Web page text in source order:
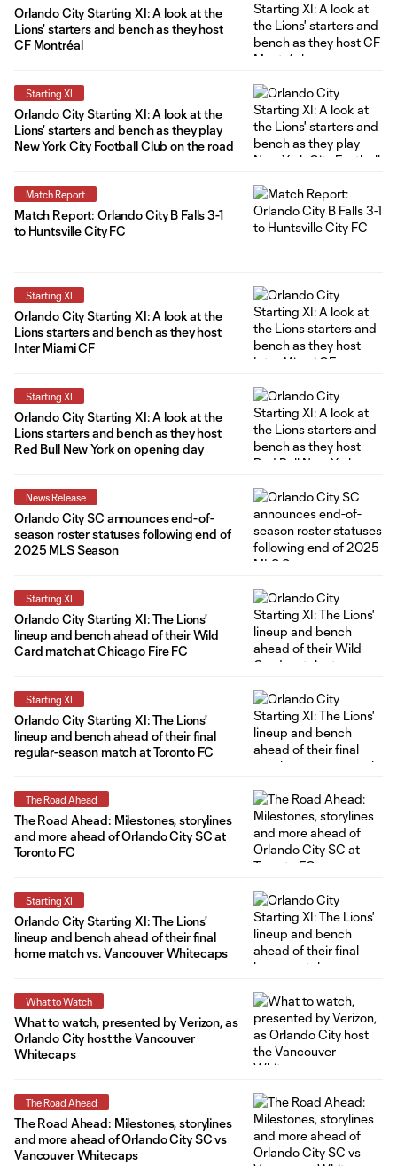
Orlando City Starting XI: A look at the
Lions' starters and bench as they host
CF Montréal
Starting XI
Orlando City Starting XI: A look at the
Lions' starters and bench as they play
New York City Football Club on the road
Match Report
Match Report: Orlando City B Falls 3-1
to Huntsville City FC
Starting XI
Orlando City Starting XI: A look at the
Lions starters and bench as they host
Inter Miami CF
Starting XI
Orlando City Starting XI: A look at the
Lions starters and bench as they host
Red Bull New York on opening day
News Release
Orlando City SC announces end-of-
season roster statuses following end of
2025 MLS Season
Starting XI
Orlando City Starting XI: The Lions'
lineup and bench ahead of their Wild
Card match at Chicago Fire FC
Starting XI
Orlando City Starting XI: The Lions'
lineup and bench ahead of their final
regular-season match at Toronto FC
The Road Ahead
The Road Ahead: Milestones, storylines
and more ahead of Orlando City SC at
Toronto FC
Starting XI
Orlando City Starting XI: The Lions'
lineup and bench ahead of their final
home match vs. Vancouver Whitecaps
What to Watch
What to watch, presented by Verizon, as
Orlando City host the Vancouver
Whitecaps
The Road Ahead
The Road Ahead: Milestones, storylines
and more ahead of Orlando City SC vs
Vancouver Whitecaps